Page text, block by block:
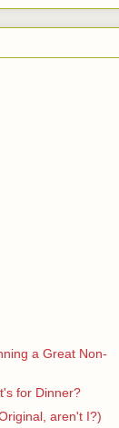
a Great Non-
for Dinner?
aren't I?)